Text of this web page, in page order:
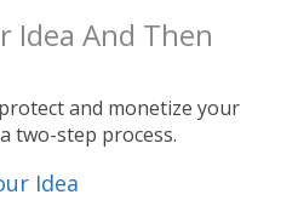
Idea And Then
and monetize your
two-step process.
Idea